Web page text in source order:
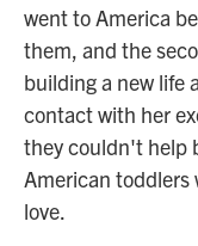
went to America
them, and the
building a new life
contact with her
they couldn't help
American toddlers
love.